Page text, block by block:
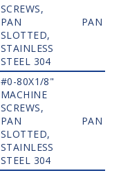
SCREWS,
PAN
SLOTTED,
STAINLESS
STEEL 304
PAN
#0-80X1/8"
MACHINE
SCREWS,
PAN
SLOTTED,
STAINLESS
STEEL 304
PAN